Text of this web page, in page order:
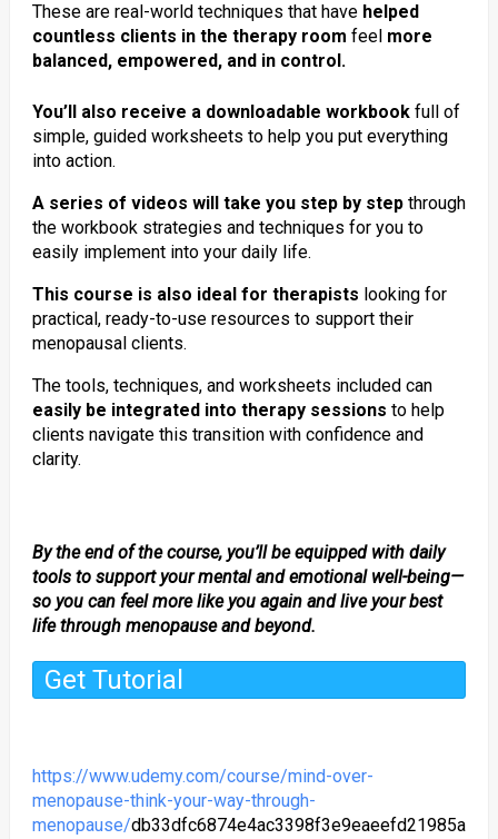
These are real-world techniques that have helped
countless clients in the therapy room feel more
balanced, empowered, and in control.
You’ll also receive a downloadable workbook full of
simple, guided worksheets to help you put everything
into action.
A series of videos will take you step by step through
the workbook strategies and techniques for you to
easily implement into your daily life.
This course is also ideal for therapists looking for
practical, ready-to-use resources to support their
menopausal clients.
The tools, techniques, and worksheets included can
easily be integrated into therapy sessions to help
clients navigate this transition with confidence and
clarity.
By the end of the course, you’ll be equipped with daily
tools to support your mental and emotional well-being—
so you can feel more like you again and live your best
life through menopause and beyond.
Get Tutorial
https://www.udemy.com/course/mind-over-
menopause-think-your-way-through-
menopause/db33dfc6874e4ac3398f3e9eaeefd21985a